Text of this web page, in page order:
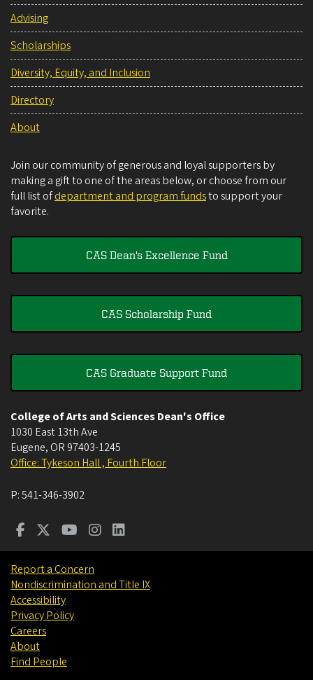
Advising
Scholarships
Diversity, Equity, and Inclusion
Directory
About
Join our community of generous and loyal supporters by
making a gift to one of the areas below, or choose from our
full list ofdepartment and program fundsto support your
favorite.
CAS Dean's Excellence Fund
CAS Scholarship Fund
CAS Graduate Support Fund
College of Arts and Sciences Dean's Office
1030 East 13th Ave
Eugene, OR 97403-1245
Office: Tykeson Hall , Fourth Floor
P:541-346-3902
Report a Concern
Nondiscrimination and Title IX
Accessibility
Privacy Policy
Careers
About
Find People